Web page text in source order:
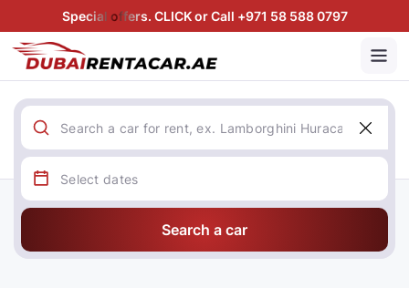
Special offers. CLICK or Call +971 58 588 0797
Search a car